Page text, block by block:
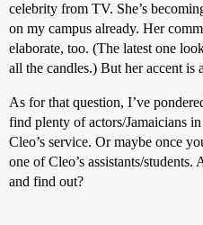
celebrity from TV. She’s
on my campus already. Her
elaborate, too. (The latest one
all the candles.) But her accent is
As for that question, I’ve
find plenty of actors/Jamaicians
Cleo’s service. Or maybe once
one of Cleo’s assistants/
and find out?